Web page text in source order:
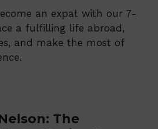
an expat with our 7-
a fulfilling life abroad,
and make the most of
The